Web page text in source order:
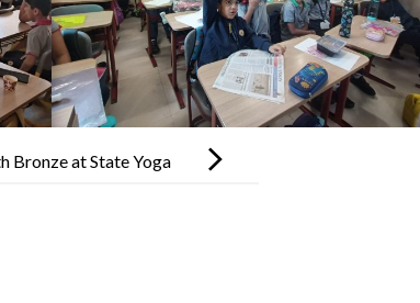
Bronze at State Yoga